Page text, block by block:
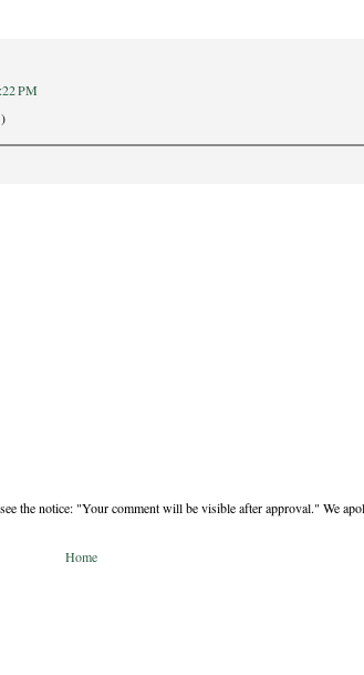
PM
the notice: "Your comment will be visible after approval." We
Home